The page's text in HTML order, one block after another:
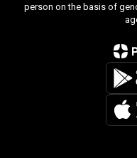
person on the basis of